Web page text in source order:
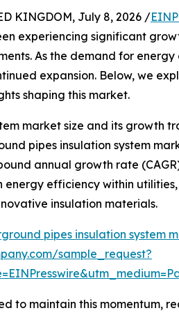
KINGDOM, July 8, 2026 /
experiencing significant
As the demand for
expansion. Below, we
shaping this market.
market size and its growth
pipes insulation system
annual growth rate
efficiency within
insulation materials.
pipes insulation system
sample_request?
to maintain this momentum,